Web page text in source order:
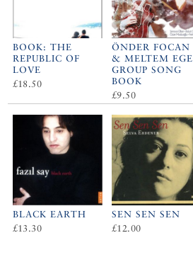
BOOK: THE
REPUBLIC OF
LOVE
£18.50
ÖNDER FOCAN
& MELTEM EGE
GROUP SONG
BOOK
£9.50
BLACK EARTH
£13.30
SEN SEN SEN
£12.00